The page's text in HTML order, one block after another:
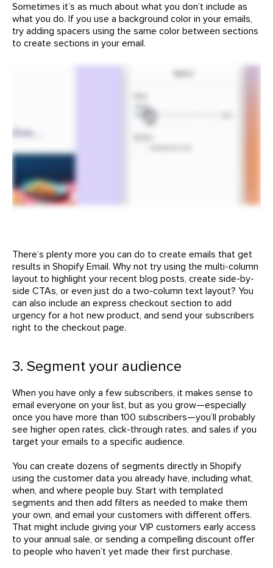
Sometimes it’s as much about what you don’t include as
what you do. If you use a background color in your emails,
try adding spacers using the same color between sections
to create sections in your email.
There’s plenty more you can do to create emails that get
results in Shopify Email. Why not try using the multi-column
layout to highlight your recent blog posts, create side-by-
side CTAs, or even just do a two-column text layout? You
can also include an express checkout section to add
urgency for a hot new product, and send your subscribers
right to the checkout page.
3. Segment your audience
When you have only a few subscribers, it makes sense to
email everyone on your list, but as you grow—especially
once you have more than 100 subscribers—you’ll probably
see higher open rates, click-through rates, and sales if you
target your emails to a specific audience.
You can create dozens of segments directly in Shopify
using the customer data you already have, including what,
when, and where people buy. Start with templated
segments and then add filters as needed to make them
your own, and email your customers with different offers.
That might include giving your VIP customers early access
to your annual sale, or sending a compelling discount offer
to people who haven’t yet made their first purchase.